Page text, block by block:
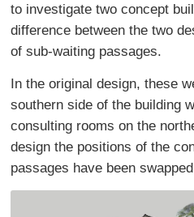
to investigate two concept
difference between the two
of sub-waiting passages.
In the original design, these
southern side of the building
consulting rooms on the
design the positions of the
passages have been